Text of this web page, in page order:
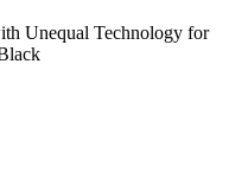
Unequal Technology for